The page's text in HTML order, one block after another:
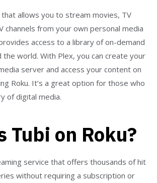
allows you to stream movies, TV
channels from your own personal media
access to a library of on-demand
world. With Plex, you can create your
server and access your content on
Roku. It’s a great option for those who
of digital media.
Tubi on Roku?
service that offers thousands of hit
without requiring a subscription or